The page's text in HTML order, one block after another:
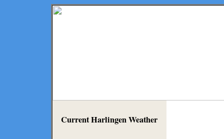
Current Harlingen Weather